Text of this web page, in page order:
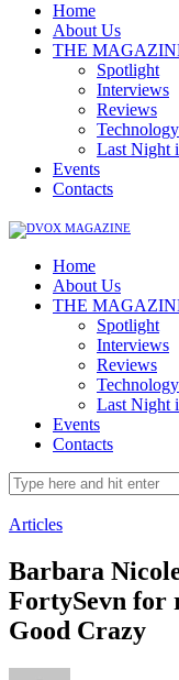
Home
About Us
THE
Spotlight
Interviews
Reviews
Technology
Last Night
Events
Contacts
Home
About Us
THE
Spotlight
Interviews
Reviews
Technology
Last Night
Events
Contacts
Articles
Barbara
FortySevn for
Good Crazy